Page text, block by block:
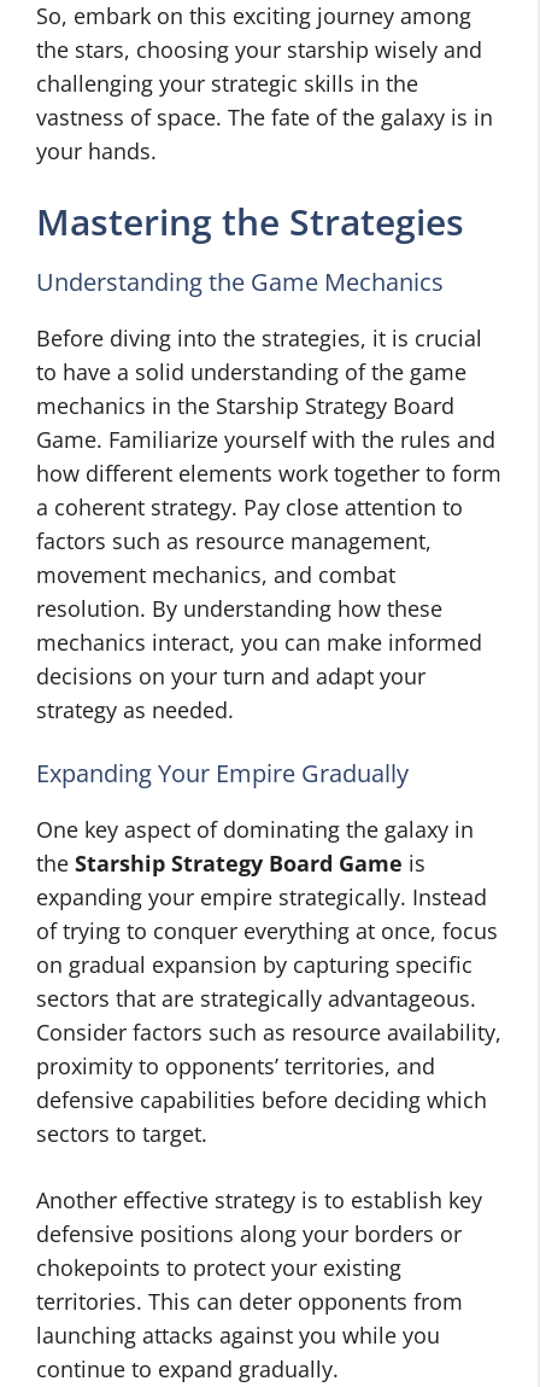
So, embark on this exciting journey among
the stars, choosing your starship wisely and
challenging your strategic skills in the
vastness of space. The fate of the galaxy is in
your hands.
Mastering the Strategies
Understanding the Game Mechanics
Before diving into the strategies, it is crucial
to have a solid understanding of the game
mechanics in the Starship Strategy Board
Game. Familiarize yourself with the rules and
how different elements work together to form
a coherent strategy. Pay close attention to
factors such as resource management,
movement mechanics, and combat
resolution. By understanding how these
mechanics interact, you can make informed
decisions on your turn and adapt your
strategy as needed.
Expanding Your Empire Gradually
One key aspect of dominating the galaxy in
the Starship Strategy Board Game is
expanding your empire strategically. Instead
of trying to conquer everything at once, focus
on gradual expansion by capturing specific
sectors that are strategically advantageous.
Consider factors such as resource availability,
proximity to opponents’ territories, and
defensive capabilities before deciding which
sectors to target.
Another effective strategy is to establish key
defensive positions along your borders or
chokepoints to protect your existing
territories. This can deter opponents from
launching attacks against you while you
continue to expand gradually.